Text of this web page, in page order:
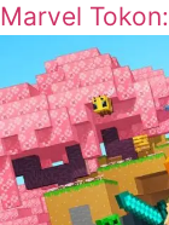
Marvel